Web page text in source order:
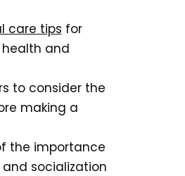
care tips for
and
to consider the
making a
the importance
socialization